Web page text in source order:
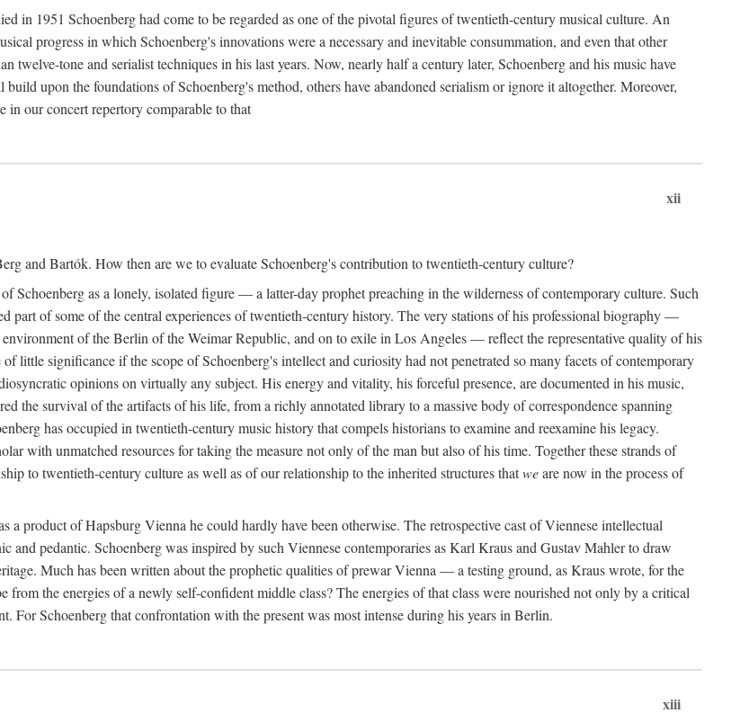
in 1951 Schoenberg had come to be regarded as one of the pivotal figures of twentieth-century musical culture. An
progress in which Schoenberg's innovations were a necessary and inevitable consummation, and even that other
twelve-tone and serialist techniques in his last years. Now, nearly half a century later, Schoenberg and his music have
upon the foundations of Schoenberg's method, others have abandoned serialism or ignore it altogether. Moreover,
in our concert repertory comparable to that
xii
and Bartók. How then are we to evaluate Schoenberg's contribution to twentieth-century culture?
Schoenberg as a lonely, isolated figure — a latter-day prophet preaching in the wilderness of contemporary culture. Such
part of some of the central experiences of twentieth-century history. The very stations of his professional biography —
of the Berlin of the Weimar Republic, and on to exile in Los Angeles — reflect the representative quality of his
little significance if the scope of Schoenberg's intellect and curiosity had not penetrated so many facets of contemporary
opinions on virtually any subject. His energy and vitality, his forceful presence, are documented in his music,
the survival of the artifacts of his life, from a richly annotated library to a massive body of correspondence spanning
has occupied in twentieth-century music history that compels historians to examine and reexamine his legacy.
with unmatched resources for taking the measure not only of the man but also of his time. Together these strands of
to twentieth-century culture as well as of our relationship to the inherited structures thatweare now in the process of
a product of Hapsburg Vienna he could hardly have been otherwise. The retrospective cast of Viennese intellectual
and pedantic. Schoenberg was inspired by such Viennese contemporaries as Karl Kraus and Gustav Mahler to draw
Much has been written about the prophetic qualities of prewar Vienna — a testing ground, as Kraus wrote, for the
the energies of a newly self-confident middle class? The energies of that class were nourished not only by a critical
For Schoenberg that confrontation with the present was most intense during his years in Berlin.
xiii